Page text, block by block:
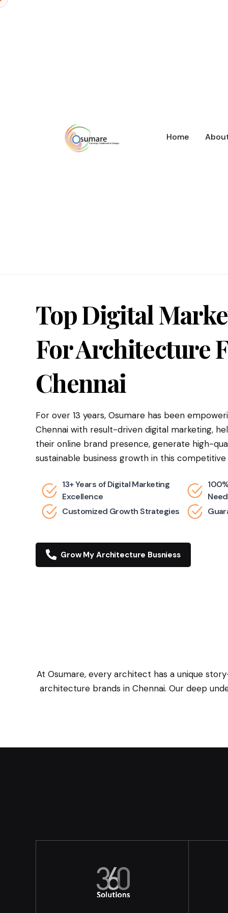
Home
Top Digital
ForArchitecture
Chennai
For over 13 years, Osumare has been
Chennai with result-driven digital marketing,
their online brand presence, generate high-
sustainable business growth in this
13+ Years of Digital Marketing
Excellence
Customized Growth Strategies
Grow My Architecture Busniess
At Osumare, every architect has a unique
architecture brands in Chennai. Our deep